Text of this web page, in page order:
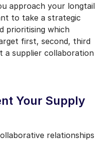
approach your longtail
to take a strategic
prioritising which
first, second, third
a supplier collaboration
Your Supply
relationships